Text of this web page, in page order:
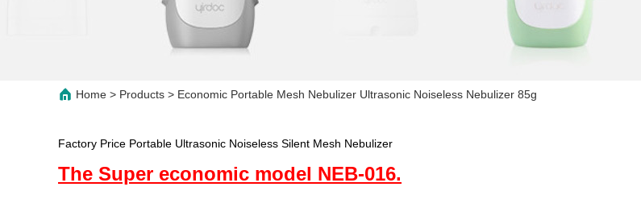
Home > Products > Economic Portable Mesh Nebulizer Ultrasonic Noiseless Nebulizer 85g
Factory Price Portable Ultrasonic Noiseless Silent Mesh Nebulizer
The Super economic model NEB-016.